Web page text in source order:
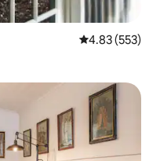
4.83 out of 5
4.83 (553)